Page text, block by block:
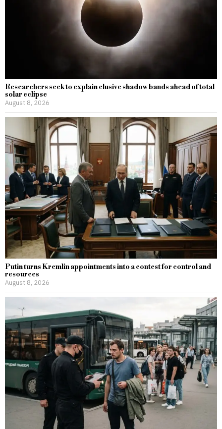
Researchers seek to explain elusive shadow bands ahead of total
solar eclipse
August 8, 2026
Putin turns Kremlin appointments into a contest for control and
resources
August 8, 2026